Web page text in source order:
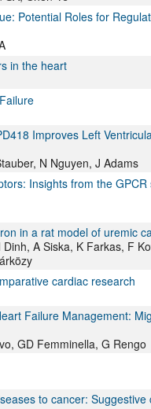
Potential Roles for
in the heart
Improves Left
N Nguyen, J Adams
Insights from the GPCR
in a rat model of uremic
A Siska, K Farkas, F
cardiac research
Failure Management:
GD Femminella, G Rengo
to cancer: Suggestive